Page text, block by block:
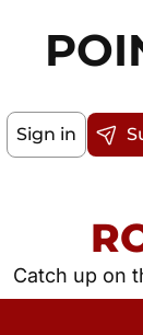
Sign in
Catch up on